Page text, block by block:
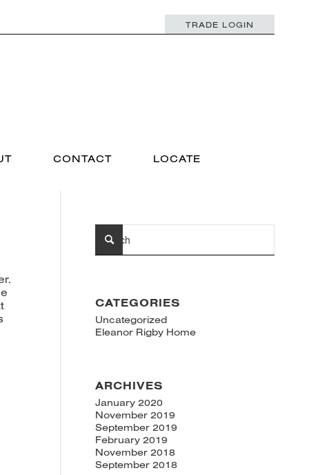
TRADE LOGIN
CONTACT LOCATE
CATEGORIES
Uncategorized
Eleanor Rigby Home
ARCHIVES
January 2020
November 2019
September 2019
February 2019
November 2018
September 2018